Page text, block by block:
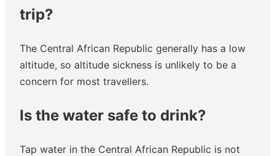
trip?
The Central African Republic generally has a low
altitude, so altitude sickness is unlikely to be a
concern for most travellers.
Is the water safe to drink?
Tap water in the Central African Republic is not